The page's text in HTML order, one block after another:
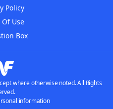
Policy
Of Use
Box
where otherwise noted. All Rights
information